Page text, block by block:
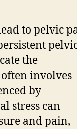
to pelvic
the
involves
by
stress can
and pain,